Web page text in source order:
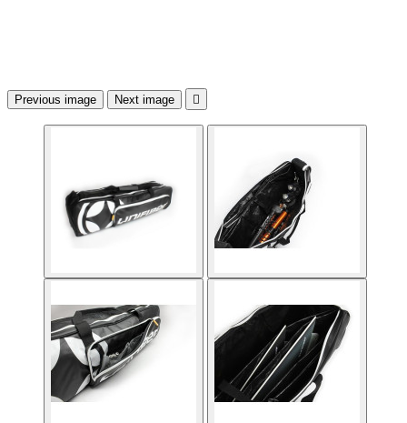
Previous image Next image 